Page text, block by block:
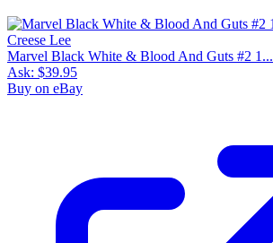
Marvel Black White & Blood And Guts #2 1...
Ask: $39.95
Buy on eBay